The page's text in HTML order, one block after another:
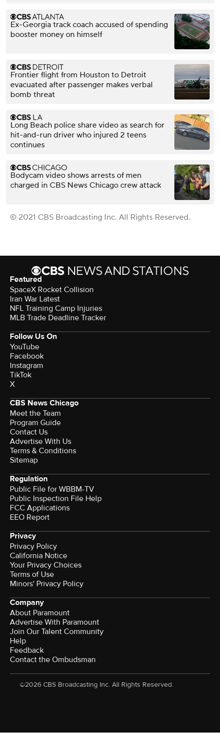
Ex-Georgia track coach accused of spending
booster money on himself
Frontier flight from Houston to Detroit
evacuated after passenger makes verbal
bomb threat
Long Beach police share video as search for
hit-and-run driver who injured 2 teens
continues
Bodycam video shows arrests of men
charged in CBS News Chicago crew attack
© 2021 CBS Broadcasting Inc. All Rights Reserved.
Featured
SpaceX Rocket Collision
Iran War Latest
NFL Training Camp Injuries
MLB Trade Deadline Tracker
Follow Us On
YouTube
Facebook
Instagram
TikTok
X
CBS News Chicago
Meet the Team
Program Guide
Contact Us
Advertise With Us
Terms & Conditions
Sitemap
Regulation
Public File for WBBM-TV
Public Inspection File Help
FCC Applications
EEO Report
Privacy
Privacy Policy
California Notice
Your Privacy Choices
Terms of Use
Minors' Privacy Policy
Company
About Paramount
Advertise With Paramount
Join Our Talent Community
Help
Feedback
Contact the Ombudsman
©2026 CBS Broadcasting Inc. All Rights Reserved.